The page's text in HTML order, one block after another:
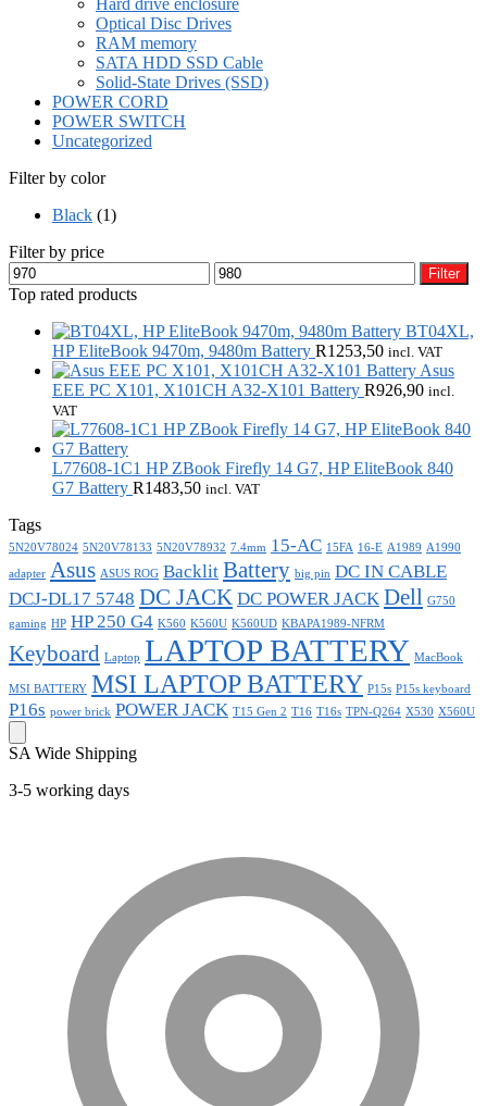
Hard drive enclosure
Optical Disc Drives
RAM memory
SATA HDD SSD Cable
Solid-State Drives (SSD)
POWER CORD
POWER SWITCH
Uncategorized
Filter by color
Black (1)
Filter by price
Min
price
Max
price
Filter
Top rated products
BT04XL,
HP EliteBook 9470m, 9480m Battery R1253,50 incl. VAT
Asus
EEE PC X101, X101CH A32-X101 Battery R926,90 incl.
VAT
L77608-1C1 HP ZBook Firefly 14 G7, HP EliteBook 840
G7 Battery R1483,50 incl. VAT
Tags
5N20V78024 5N20V78133 5N20V78932 7.4mm 15-AC 15FA 16-E A1989 A1990
adapter Asus ASUS ROG Backlit Battery big pin DC IN CABLE
DCJ-DL17 5748 DC JACK DC POWER JACK Dell G750
gaming HP HP 250 G4 K560 K560U K560UD KBAPA1989-NFRM
Keyboard Laptop LAPTOP BATTERY MacBook
MSI BATTERY MSI LAPTOP BATTERY P15s P15s keyboard
P16s power brick POWER JACK T15 Gen 2 T16 T16s TPN-Q264 X530 X560U
SA Wide Shipping
3-5 working days